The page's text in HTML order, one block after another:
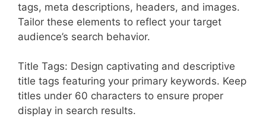
tags, meta descriptions, headers, and images.
Tailor these elements to reflect your target
audience’s search behavior.
Title Tags: Design captivating and descriptive
title tags featuring your primary keywords. Keep
titles under 60 characters to ensure proper
display in search results.